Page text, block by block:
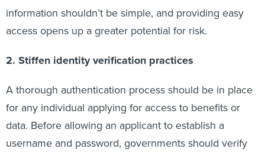
information shouldn’t be simple, and providing easy
access opens up a greater potential for risk.
2. Stiffen identity verification practices
A thorough authentication process should be in place
for any individual applying for access to benefits or
data. Before allowing an applicant to establish a
username and password, governments should verify